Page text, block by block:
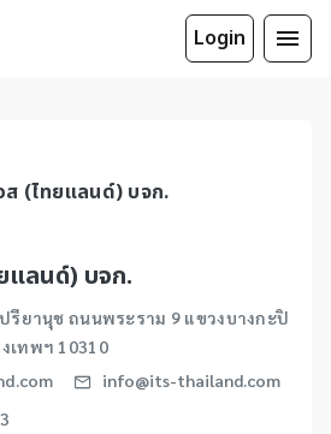
Login
ส (ไทยแลนด์) บจก.
แลนด์) บจก.
รียานุช ถนนพระราม 9 แขวงบางกะปิ
เทพฯ 10310
info@its-thailand.com